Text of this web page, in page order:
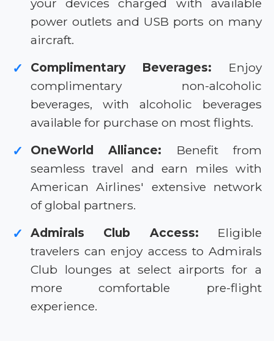
your devices charged with available
power outlets and USB ports on many
aircraft.
✓ Complimentary Beverages: Enjoy
complimentary non-alcoholic
beverages, with alcoholic beverages
available for purchase on most flights.
✓ OneWorld Alliance: Benefit from
seamless travel and earn miles with
American Airlines' extensive network
of global partners.
✓ Admirals Club Access: Eligible
travelers can enjoy access to Admirals
Club lounges at select airports for a
more comfortable pre-flight
experience.